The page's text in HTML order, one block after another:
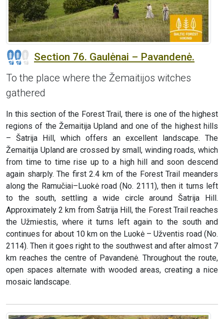
Section 76. Gaulėnai – Pavandenė.
To the place where the Žemaitijos witches
gathered
In this section of the Forest Trail, there is one of the highest
regions of the Žemaitija Upland and one of the highest hills
– Šatrija Hill, which offers an excellent landscape. The
Žemaitija Upland are crossed by small, winding roads, which
from time to time rise up to a high hill and soon descend
again sharply. The first 2.4 km of the Forest Trail meanders
along the Ramučiai–Luokė road (No. 2111), then it turns left
to the south, settling a wide circle around Šatrija Hill.
Approximately 2 km from Šatrija Hill, the Forest Trail reaches
the Užmiestis, where it turns left again to the south and
continues for about 10 km on the Luokė – Užventis road (No.
2114). Then it goes right to the southwest and after almost 7
km reaches the centre of Pavandenė. Throughout the route,
open spaces alternate with wooded areas, creating a nice
mosaic landscape.